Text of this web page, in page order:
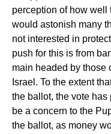
perception of how well
would astonish many
not interested in
push for this is from
main headed by those
Israel. To the extent
the ballot, the vote
be a concern to the
the ballot, as money